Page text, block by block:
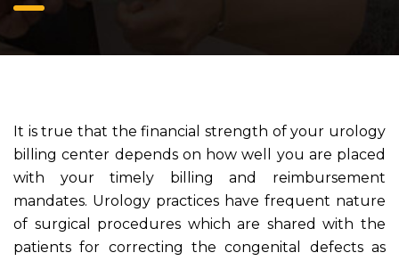
It is true that the financial strength of your urology
billing center depends on how well you are placed
with your timely billing and reimbursement
mandates. Urology practices have frequent nature
of surgical procedures which are shared with the
patients for correcting the congenital defects as